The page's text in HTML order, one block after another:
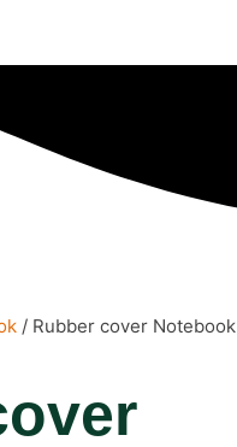
/ Rubber cover Notebook